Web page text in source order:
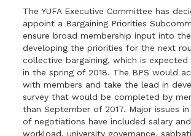
The YUFA Executive Committee has
appoint a Bargaining Priorities
ensure broad membership input into
developing the priorities for the next
collective bargaining, which is
in the spring of 2018. The BPS would
with members and take the lead in
survey that would be completed by
than September of 2017. Major issues
of negotiations have included salary
workload, university governance,